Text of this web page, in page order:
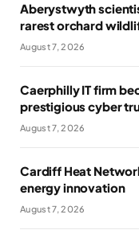
Aberystwyth
rarest orchard
August 7, 2026
Caerphilly IT firm
prestigious cyber
August 7, 2026
Cardiff Heat
energy innovation
August 7, 2026